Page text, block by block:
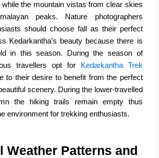
the mountain vistas from clear skies
peaks.
Nature photographers
should choose fall as their perfect
Kedarkantha’s beauty because there is
in this season.
During the season of
travellers opt for
Kedarkantha Trek
to their desire to benefit from the perfect
scenery. During the lower-travelled
the hiking trails remain empty thus
environment for trekking enthusiasts.
Weather Patterns and